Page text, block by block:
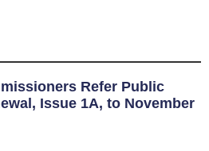
Refer Public
Issue 1A, to November